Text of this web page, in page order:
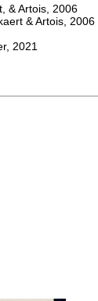
& Artois, 2006
& Artois, 2006
2021